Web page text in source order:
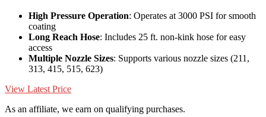
High Pressure Operation: Operates at 3000 PSI for smooth
coating
Long Reach Hose: Includes 25 ft. non-kink hose for easy
access
Multiple Nozzle Sizes: Supports various nozzle sizes (211,
313, 415, 515, 623)
View Latest Price
As an affiliate, we earn on qualifying purchases.